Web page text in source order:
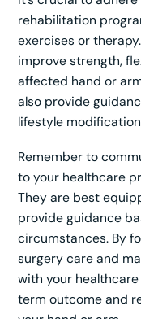
rehabilitation
exercises or
improve strength,
affected hand or
also provide
lifestyle
Remember to
to your healthcare
They are best
provide guidance
circumstances. By
surgery care and
with your
term outcome and